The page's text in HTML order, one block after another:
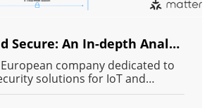
Simple and Secure: An In-depth Analysis of the Matter Protocol's Security
European company dedicated to
solutions for IoT and
with its primary